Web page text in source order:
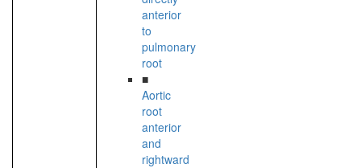
anterior
to
pulmonary
root
■
Aortic
root
anterior
and
rightward